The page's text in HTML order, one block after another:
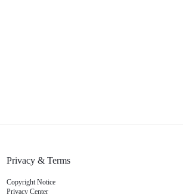
Privacy & Terms
Copyright Notice
Privacy Center